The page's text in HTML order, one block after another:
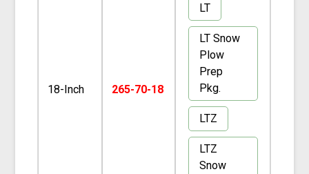
18-Inch 265-70-18
LT
LT Snow
Plow
Prep
Pkg.
LTZ
LTZ
Snow